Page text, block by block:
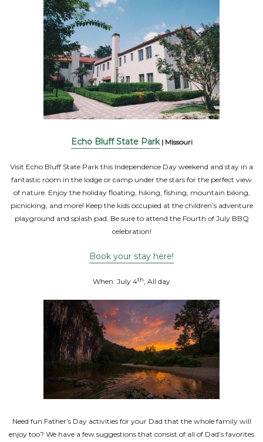
Echo Bluff State Park| Missouri
Visit Echo Bluff State Park this Independence Day weekend and stay in a
fantastic room in the lodge or camp under the stars for the perfect view
of nature. Enjoy the holiday floating, hiking, fishing, mountain biking,
picnicking, and more! Keep the kids occupied at the children’s adventure
playground and splash pad. Be sure to attend the Fourth of July BBQ
celebration!
Book your stay here!
When: July 4th, All day
Need fun Father’s Day activities for your Dad that the whole family will
enjoy too? We have a few suggestions that consist of all of Dad’s favorites